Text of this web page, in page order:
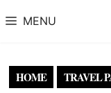
MENU
HOME TRAVEL